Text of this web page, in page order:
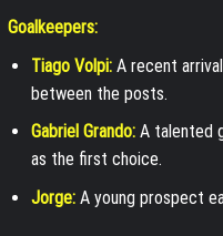
Goalkeepers:
Tiago Volpi:A recent
between the posts.
Gabriel Grando:A talented
as the first choice.
Jorge:A young prospect